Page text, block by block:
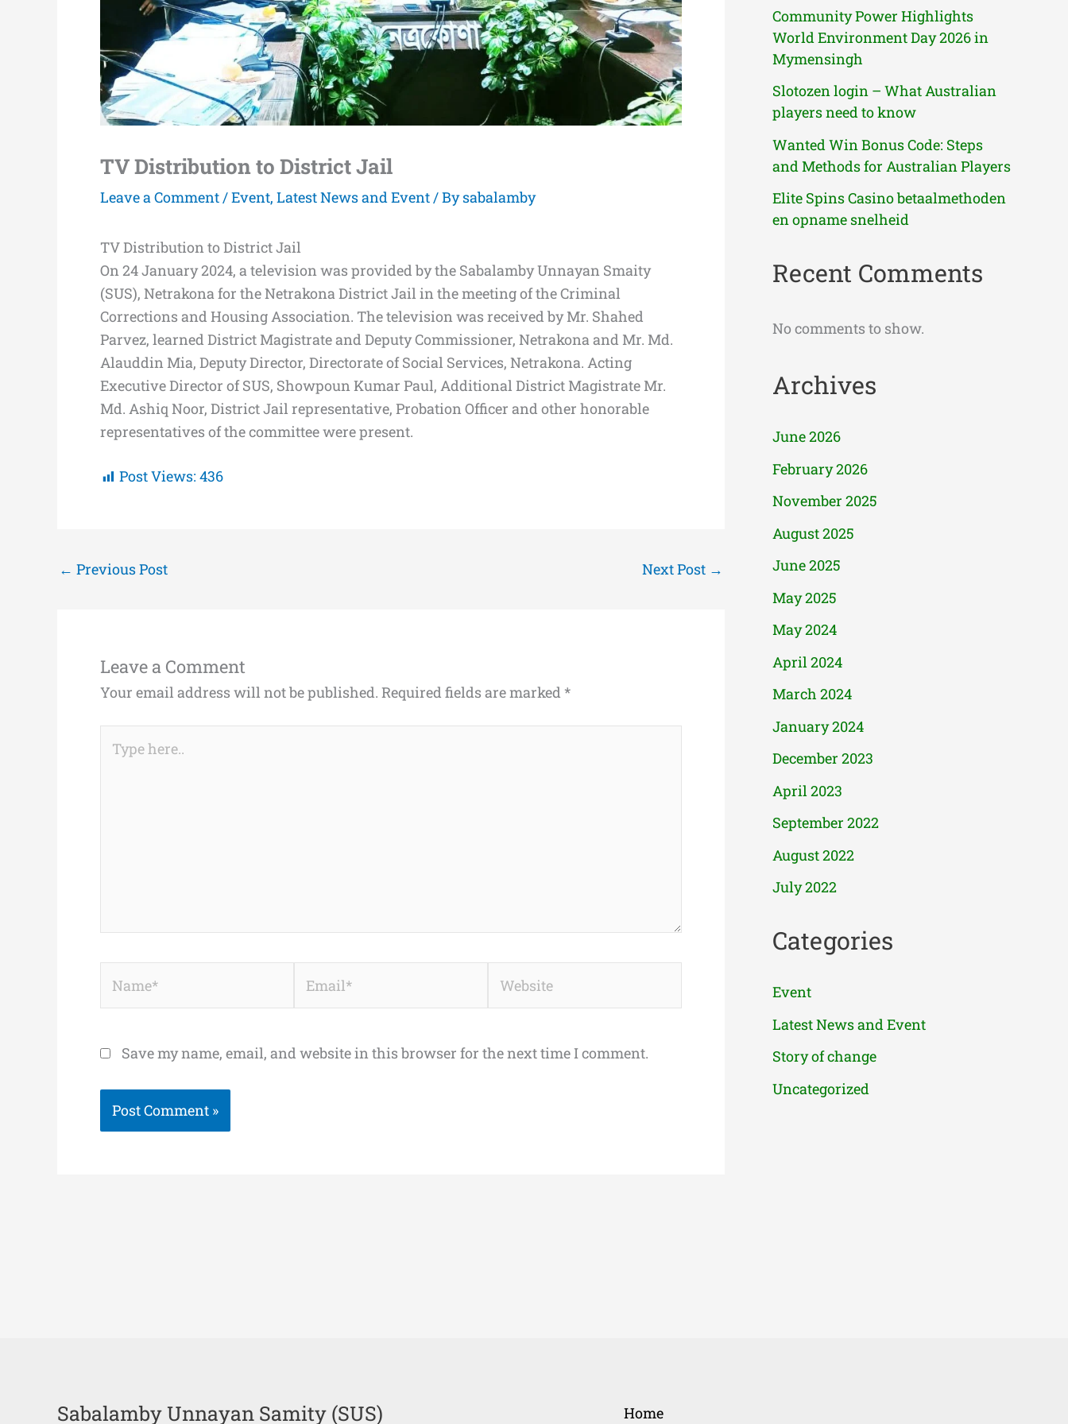
TV Distribution to District Jail
Leave a Comment /Event, Latest News and Event / Bysabalamby
TV Distribution to District Jail
On 24 January 2024, a television was provided by the Sabalamby Unnayan Smaity
(SUS), Netrakona for the Netrakona District Jail in the meeting of the Criminal
Corrections and Housing Association. The television was received by Mr. Shahed
Parvez, learned District Magistrate and Deputy Commissioner, Netrakona and Mr. Md.
Alauddin Mia, Deputy Director, Directorate of Social Services, Netrakona. Acting
Executive Director of SUS, Showpoun Kumar Paul, Additional District Magistrate Mr.
Md. Ashiq Noor, District Jail representative, Probation Officer and other honorable
representatives of the committee were present.
Post Views: 436
← Previous Post Next Post →
Leave a Comment
Your email address will not be published. Required fields are marked *
here..
Save my name, email, and website in this browser for the next time I comment.
Community Power Highlights
World Environment Day 2026 in
Mymensingh
Slotozen login – What Australian
players need to know
Wanted Win Bonus Code: Steps
and Methods for Australian Players
Elite Spins Casino betaalmethoden
en opname snelheid
Recent Comments
No comments to show.
Archives
June 2026
February 2026
November 2025
August 2025
June 2025
May 2025
May 2024
April 2024
March 2024
January 2024
December 2023
April 2023
September 2022
August 2022
July 2022
Categories
Event
Latest News and Event
Story of change
Uncategorized
Sabalamby Unnayan Samity (SUS) Home